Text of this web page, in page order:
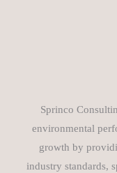
Sprinco
environmental
growth by
industry standards,